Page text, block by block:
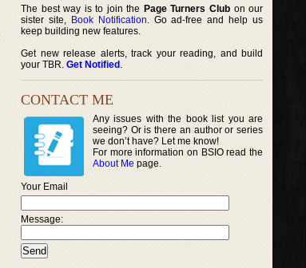
The best way is to join the Page Turners Clubon our
sister site, Book Notification. Go ad-free and help us
keep building new features.
Get new release alerts, track your reading, and build
your TBR. Get Notified .
CONTACT ME
Any issues with the book list you are
seeing? Or is there an author or series
we don’t have? Let me know!
For more information on BSIO read the
About Me page.
Your Email
Message: